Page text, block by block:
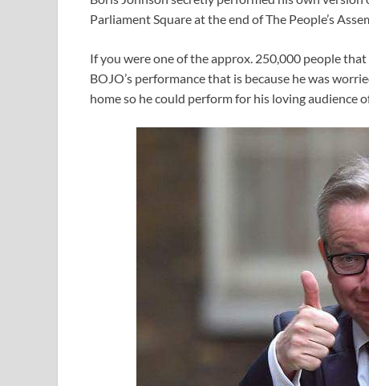
Parliament Square at the end of The People’s
If you were one of the approx. 250,000 people
BOJO’s performance that is because he was
home so he could perform for his loving audience